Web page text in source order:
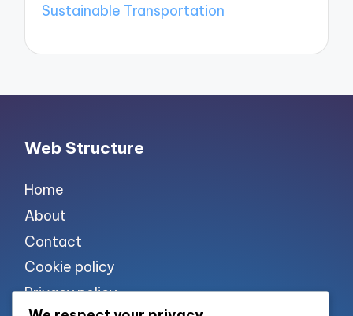
Sustainable Transportation
Web Structure
Home
About
Contact
Cookie policy
Privacy policy